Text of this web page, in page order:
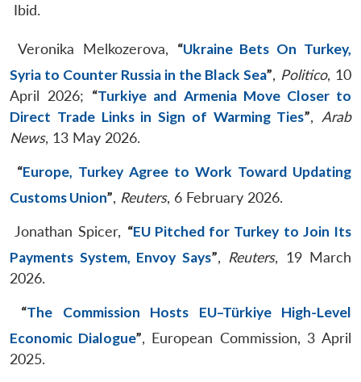
Ibid.
Veronika Melkozerova, “Ukraine Bets On Turkey,
Syria to Counter Russia in the Black Sea”, Politico, 10
April 2026; “Turkiye and Armenia Move Closer to
Direct Trade Links in Sign of Warming Ties”, Arab
News, 13 May 2026.
“Europe, Turkey Agree to Work Toward Updating
Customs Union”, Reuters, 6 February 2026.
Jonathan Spicer, “EU Pitched for Turkey to Join Its
Payments System, Envoy Says”, Reuters, 19 March
2026.
“The Commission Hosts EU–Türkiye High-Level
Economic Dialogue”, European Commission, 3 April
2025.